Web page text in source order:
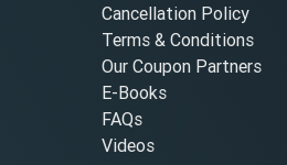
Cancellation Policy
Terms & Conditions
Our Coupon Partners
E-Books
FAQs
Videos